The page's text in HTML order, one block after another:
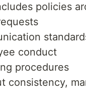
policies
conduct
procedures
consistency,